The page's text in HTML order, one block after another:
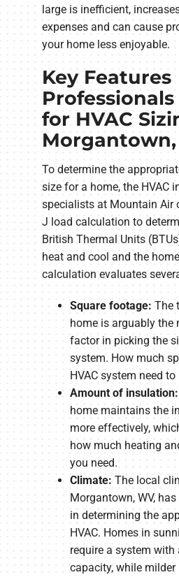
large is inefficient,
expenses and can cause
your home less enjoyable.
Key Features
for HVAC
To determine the
size for a home, the HVAC
specialists at Mountain Air
J load calculation to
British Thermal Units
heat and cool and the
calculation evaluates
Square footage: The
home is arguably
factor in picking the
system. How much
HVAC system need
Amount of insulation:
home maintains the
more effectively,
how much heating
you need.
Climate: The local
Morgantown, WV,
in determining the
HVAC. Homes in
require a system with
capacity, while